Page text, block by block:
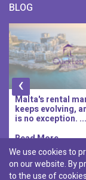
BLOG
At QuickLets,
making a
beyond
Read More..
‹
We use cookies to
on our website. By
to the use of